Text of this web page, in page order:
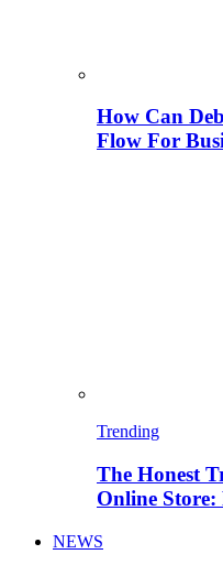
How Can
Flow For
Trending
The Honest
Online Store:
NEWS